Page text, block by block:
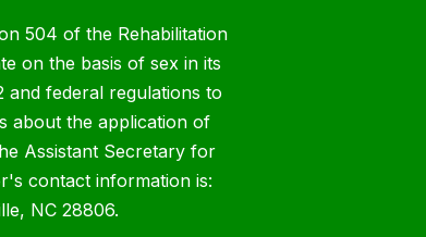
504 of the Rehabilitation
on the basis of sex in its
and federal regulations to
about the application of
Assistant Secretary for
contact information is:
NC 28806.